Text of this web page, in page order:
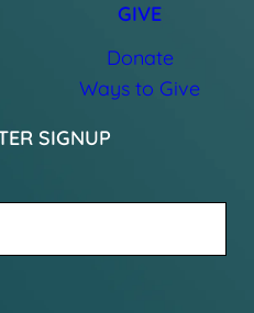
GIVE
Donate
Ways to Give
SIGNUP